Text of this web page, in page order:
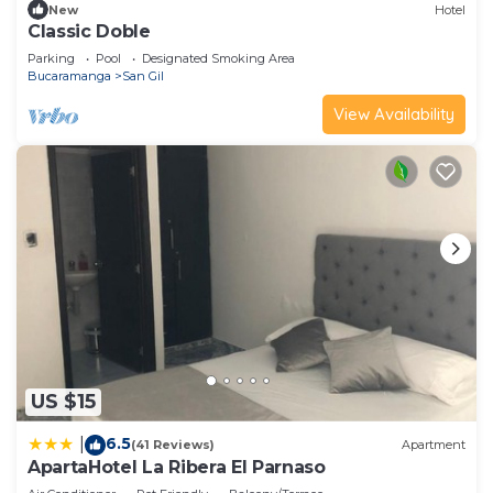
New Hotel
Classic Doble
Parking Pool
Designated Smoking Area
Bucaramanga
San Gil
View Availability
US $15
6.5(41 Reviews) Apartment
ApartaHotel La Ribera El Parnaso